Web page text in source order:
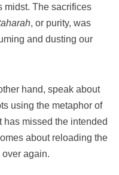
midst. The sacrifices
, or purity, was
and dusting our
hand, speak about
using the metaphor of
missed the intended
about reloading the
again.